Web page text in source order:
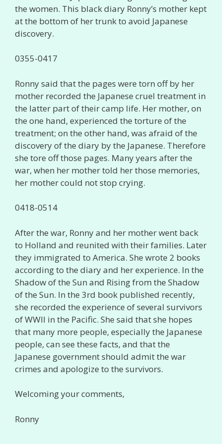
the women. This black diary Ronny’s mother kept
at the bottom of her trunk to avoid Japanese
discovery.
0355-0417
Ronny said that the pages were torn off by her
mother recorded the Japanese cruel treatment in
the latter part of their camp life. Her mother, on
the one hand, experienced the torture of the
treatment; on the other hand, was afraid of the
discovery of the diary by the Japanese. Therefore
she tore off those pages. Many years after the
war, when her mother told her those memories,
her mother could not stop crying.
0418-0514
After the war, Ronny and her mother went back
to Holland and reunited with their families. Later
they immigrated to America. She wrote 2 books
according to the diary and her experience. In the
Shadow of the Sun and Rising from the Shadow
of the Sun. In the 3rd book published recently,
she recorded the experience of several survivors
of WWII in the Pacific. She said that she hopes
that many more people, especially the Japanese
people, can see these facts, and that the
Japanese government should admit the war
crimes and apologize to the survivors.
Welcoming your comments,
Ronny